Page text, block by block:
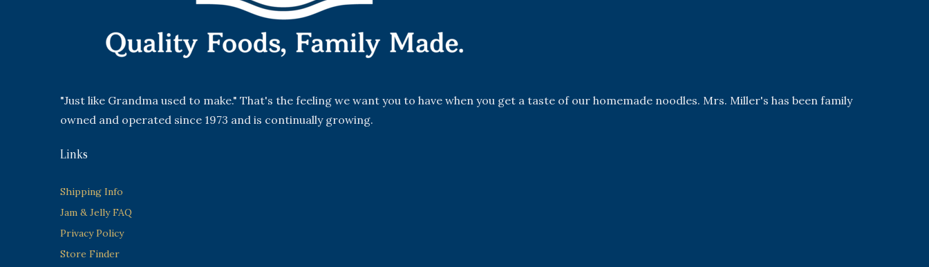
"Just like Grandma used to make." That's the feeling we want you to have when you get a taste of our homemade noodles. Mrs. Miller's has been family
owned and operated since 1973 and is continually growing.
Links
Shipping Info
Jam & Jelly FAQ
Privacy Policy
Store Finder